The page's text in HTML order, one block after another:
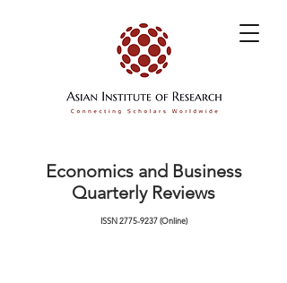
Economics and Business
Quarterly Reviews
ISSN2775-9237(Online)